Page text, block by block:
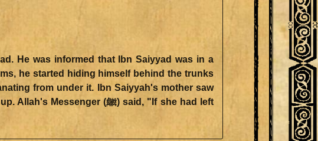
from under it. Ibn Saiyyah's mother saw